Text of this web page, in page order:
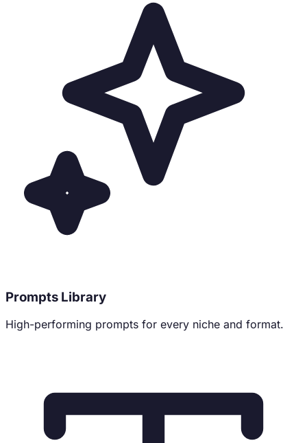
Prompts Library
High-performing prompts for every niche and format.